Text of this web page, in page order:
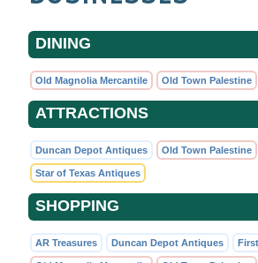
DINING
Old Magnolia Mercantile Old Town Palestine
ATTRACTIONS
Duncan Depot Antiques Old Town Palestine
Star of Texas Antiques
SHOPPING
AR Treasures Duncan Depot Antiques